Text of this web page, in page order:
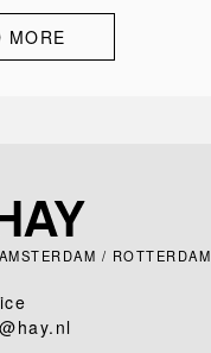
MORE
/ ROTTERDAM